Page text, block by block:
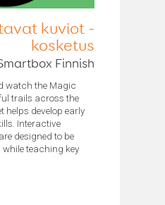
kuviot -
kosketus
Finnish
watch the Magic
trails across the
helps develop early
Interactive
designed to be
teaching key